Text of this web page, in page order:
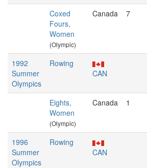
Coxed
Fours,
Women
(Olympic)
Canada 7
1992
Summer
Olympics
Rowing
CAN
Eights,
Women
(Olympic)
Canada 1
1996
Summer
Olympics
Rowing
CAN